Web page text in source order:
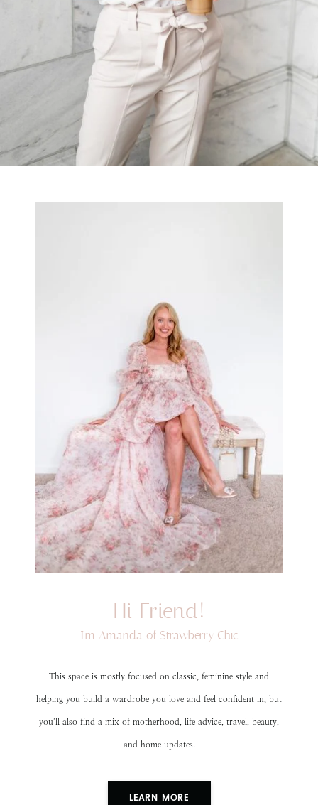
Hi Friend!
I'm Amanda of Strawberry Chic
This space is mostly focused on classic, feminine style and
helping you build a wardrobe you love and feel confident in, but
you’ll also find a mix of motherhood, life advice, travel, beauty,
and home updates.
LEARN MORE